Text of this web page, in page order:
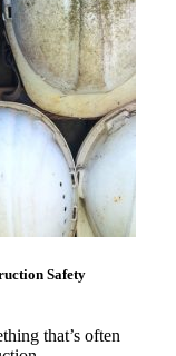
Safety
that’s often